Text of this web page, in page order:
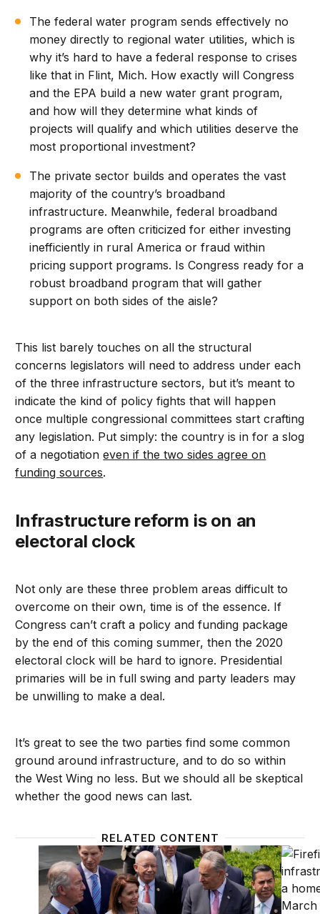
The federal water program sends effectively no
money directly to regional water utilities, which is
why it’s hard to have a federal response to crises
like that in Flint, Mich. How exactly will Congress
and the EPA build a new water grant program,
and how will they determine what kinds of
projects will qualify and which utilities deserve the
most proportional investment?
The private sector builds and operates the vast
majority of the country’s broadband
infrastructure. Meanwhile, federal broadband
programs are often criticized for either investing
inefficiently in rural America or fraud within
pricing support programs. Is Congress ready for a
robust broadband program that will gather
support on both sides of the aisle?
This list barely touches on all the structural
concerns legislators will need to address under each
of the three infrastructure sectors, but it’s meant to
indicate the kind of policy fights that will happen
once multiple congressional committees start crafting
any legislation. Put simply: the country is in for a slog
of a negotiationeven if the two sides agree on
funding sources.
Infrastructure reform is on an
electoral clock
Not only are these three problem areas difficult to
overcome on their own, time is of the essence. If
Congress can’t craft a policy and funding package
by the end of this coming summer, then the 2020
electoral clock will be hard to ignore. Presidential
primaries will be in full swing and party leaders may
be unwilling to make a deal.
It’s great to see the two parties find some common
ground around infrastructure, and to do so within
the West Wing no less. But we should all be skeptical
whether the good news can last.
RELATED CONTENT
Can the administration and Congress move